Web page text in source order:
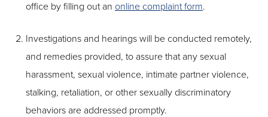
office by filling out an online complaint form.
Investigations and hearings will be conducted remotely,
and remedies provided, to assure that any sexual
harassment, sexual violence, intimate partner violence,
stalking, retaliation, or other sexually discriminatory
behaviors are addressed promptly.